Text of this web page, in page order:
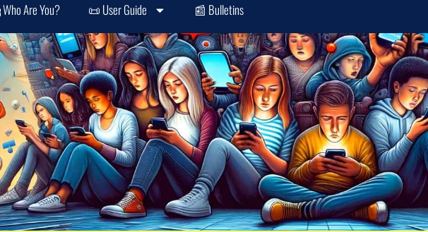
Are You? 📜 User Guide 📰 Bulletins